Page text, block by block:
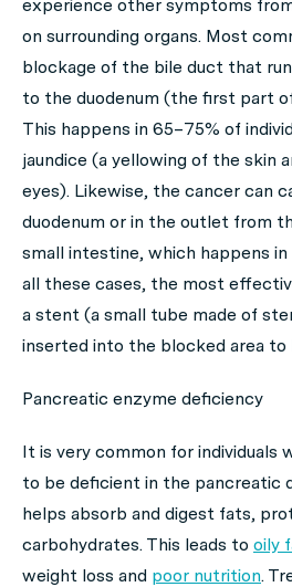
experience other symptoms
on surrounding organs. Most
blockage of the bile duct that
to the duodenum (the first part
This happens in 65–75% of
jaundice (a yellowing of the skin
eyes). Likewise, the cancer can
duodenum or in the outlet from
small intestine, which happens in
all these cases, the most
a stent (a small tube made of
inserted into the blocked area to
Pancreatic enzyme deficiency
It is very common for individuals
to be deficient in the pancreatic
helps absorb and digest fats,
carbohydrates. This leads to oily
weight loss and poor nutrition.